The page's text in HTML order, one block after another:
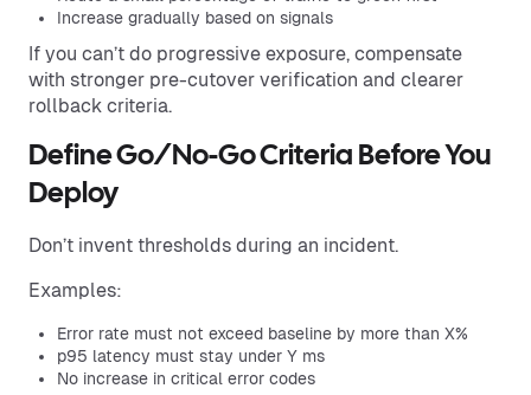
Increase gradually based on signals
If you can’t do progressive exposure, compensate
with stronger pre-cutover verification and clearer
rollback criteria.
Define Go/No-Go Criteria Before You
Deploy
Don’t invent thresholds during an incident.
Examples:
Error rate must not exceed baseline by more than X%
p95 latency must stay under Y ms
No increase in critical error codes